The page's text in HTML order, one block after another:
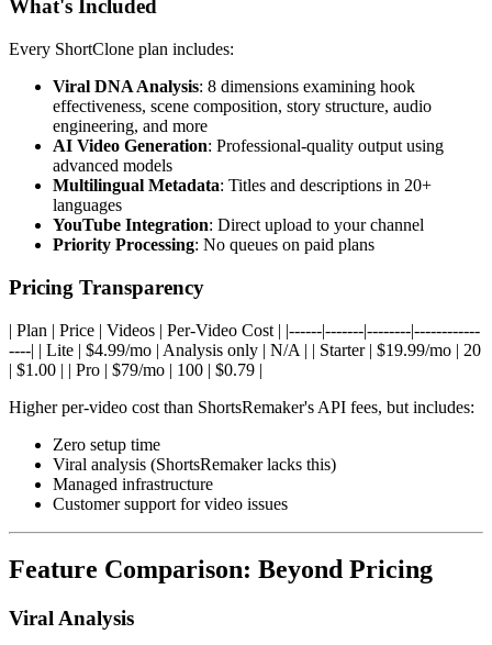
What's Included
Every ShortClone plan includes:
Viral DNA Analysis: 8 dimensions examining hook
effectiveness, scene composition, story structure, audio
engineering, and more
AI Video Generation: Professional-quality output using
advanced models
Multilingual Metadata: Titles and descriptions in 20+
languages
YouTube Integration: Direct upload to your channel
Priority Processing: No queues on paid plans
Pricing Transparency
| Plan | Price | Videos | Per-Video Cost | |------|-------|--------|------------
----| | Lite | $4.99/mo | Analysis only | N/A | | Starter | $19.99/mo | 20
| $1.00 | | Pro | $79/mo | 100 | $0.79 |
Higher per-video cost than ShortsRemaker's API fees, but includes:
Zero setup time
Viral analysis (ShortsRemaker lacks this)
Managed infrastructure
Customer support for video issues
Feature Comparison: Beyond Pricing
Viral Analysis